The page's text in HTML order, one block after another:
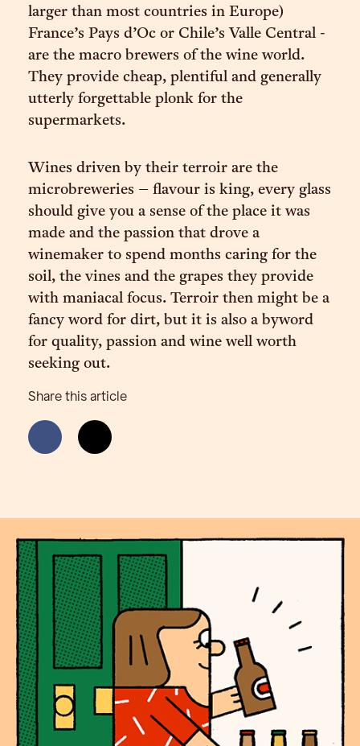
larger than most countries in Europe)
France’s Pays d’Oc or Chile’s Valle Central -
are the macro brewers of the wine world.
They provide cheap, plentiful and generally
utterly forgettable plonk for the
supermarkets.
Wines driven by their terroir are the
microbreweries – flavour is king, every glass
should give you a sense of the place it was
made and the passion that drove a
winemaker to spend months caring for the
soil, the vines and the grapes they provide
with maniacal focus. Terroir then might be a
fancy word for dirt, but it is also a byword
for quality, passion and wine well worth
seeking out.
Share this article